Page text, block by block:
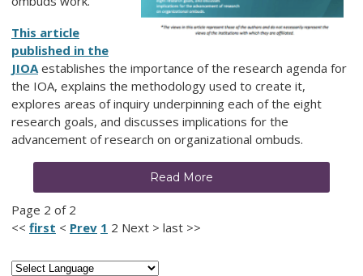
This article
published in the
JIOAestablishes the importance of the research agenda for
the IOA, explains the methodology used to create it,
explores areas of inquiry underpinning each of the eight
research goals, and discusses implications for the
advancement of research on organizational ombuds.
Read More
Page 2 of 2
<< first < Prev 1 2 Next > last >>